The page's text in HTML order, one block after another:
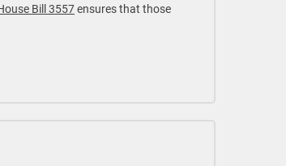
Bill 3557ensures that those